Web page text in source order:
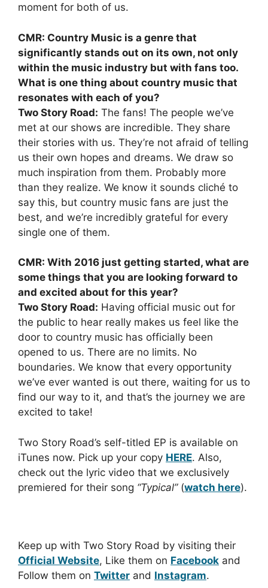
moment for both of us.
CMR: Country Music is a genre that
significantly stands out on its own, not only
within the music industry but with fans too.
What is one thing about country music that
resonates with each of you?
Two Story Road: The fans! The people we’ve
met at our shows are incredible. They share
their stories with us. They’re not afraid of telling
us their own hopes and dreams. We draw so
much inspiration from them. Probably more
than they realize. We know it sounds cliché to
say this, but country music fans are just the
best, and we’re incredibly grateful for every
single one of them.
CMR: With 2016 just getting started, what are
some things that you are looking forward to
and excited about for this year?
Two Story Road: Having official music out for
the public to hear really makes us feel like the
door to country music has officially been
opened to us. There are no limits. No
boundaries. We know that every opportunity
we’ve ever wanted is out there, waiting for us to
find our way to it, and that’s the journey we are
excited to take!
Two Story Road’s self-titled EP is available on
iTunes now. Pick up your copy HERE. Also,
check out the lyric video that we exclusively
premiered for their song “Typical”(watch here).
Keep up with Two Story Road by visiting their
Official Website, Like them on Facebook and
Follow them on Twitter and Instagram.